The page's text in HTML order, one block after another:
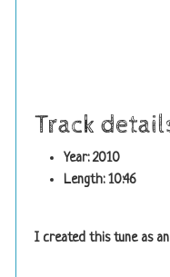
Track
Year: 2010
Length: 10:46
I created this tune as